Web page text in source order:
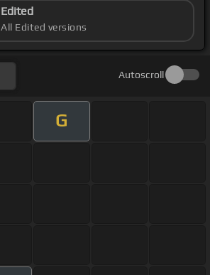
Edited
All Edited versions
Autoscroll
G